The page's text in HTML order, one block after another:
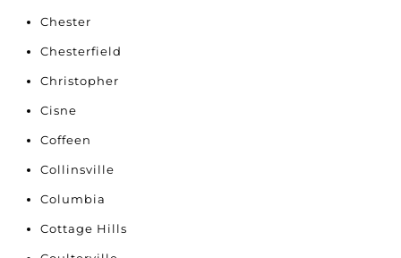
Chester
Chesterfield
Christopher
Cisne
Coffeen
Collinsville
Columbia
Cottage Hills